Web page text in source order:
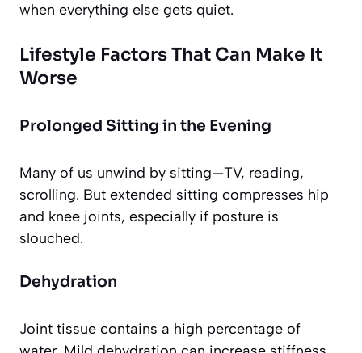
when everything else gets quiet.
Lifestyle Factors That Can Make It
Worse
Prolonged Sitting in the Evening
Many of us unwind by sitting—TV, reading,
scrolling. But extended sitting compresses hip
and knee joints, especially if posture is
slouched.
Dehydration
Joint tissue contains a high percentage of